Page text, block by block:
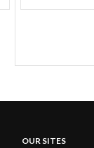
OUR SITES